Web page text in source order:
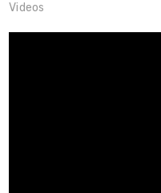
Videos